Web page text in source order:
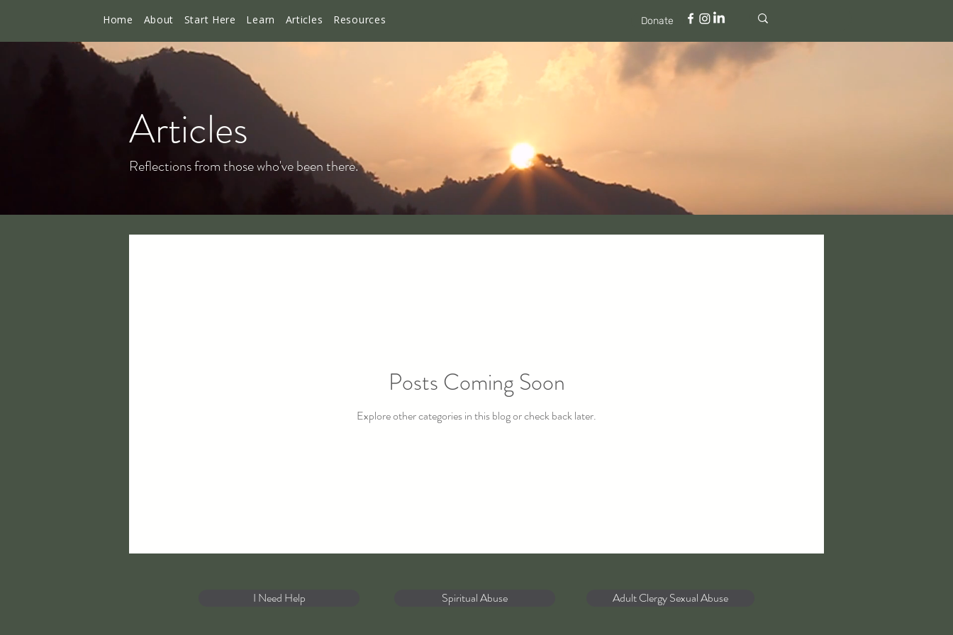
Home About Start Here Learn Articles Resources Donate
Articles
Reflections from those who've been there.
Posts Coming Soon
Explore other categories in this blog or check back later.
I Need Help Spiritual Abuse Adult Clergy Sexual Abuse